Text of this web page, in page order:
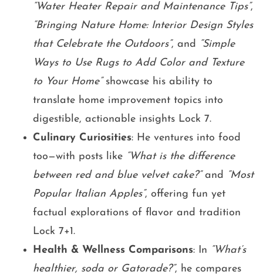
“Water Heater Repair and Maintenance Tips”,
“Bringing Nature Home: Interior Design Styles
that Celebrate the Outdoors”, and
“Simple
Ways to Use Rugs to Add Color and Texture
to Your Home”showcase his ability to
translate home improvement topics into
digestible, actionable insights Lock 7.
Culinary Curiosities: He ventures into food
too—with posts like “What is the difference
between red and blue velvet cake?”and
“Most
Popular Italian Apples”, offering fun yet
factual explorations of flavor and tradition
Lock 7+1.
Health & Wellness Comparisons: In “What’s
healthier, soda or Gatorade?”, he compares